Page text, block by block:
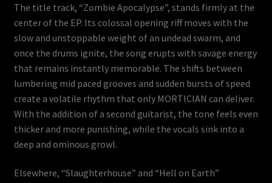
The title track, “Zombie Apocalypse”, stands firmly at the
center of the EP. Its colossal opening riff moves with the
slow and unstoppable weight of an undead swarm, and
once the drums ignite, the song erupts with savage energy
that remains instantly memorable. The shifts between
lumbering mid paced grooves and sudden bursts of speed
create a volatile rhythm that only MORTICIAN can deliver.
With the addition of a second guitarist, the tone feels even
thicker and more punishing, while the vocals sink into a
deep and ominous growl.
Elsewhere, “Slaughterhouse” and “Hell on Earth”